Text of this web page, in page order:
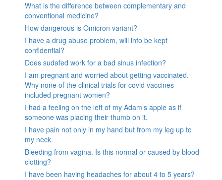
What is the difference between complementary and
conventional medicine?
How dangerous is Omicron variant?
I have a drug abuse problem, will info be kept
confidential?
Does sudafed work for a bad sinus infection?
I am pregnant and worried about getting vaccinated.
Why none of the clinical trials for covid vaccines
included pregnant women?
I had a feeling on the left of my Adam’s apple as if
someone was placing their thumb on it.
I have pain not only in my hand but from my leg up to
my neck.
Bleeding from vagina. Is this normal or caused by blood
clotting?
I have been having headaches for about 4 to 5 years?